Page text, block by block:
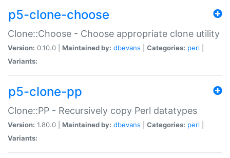
p5-clone-choose
Clone::Choose - Choose appropriate clone utility
Version: 0.10.0 | Maintained by: dbevans Categories: perl
Variants:
p5-clone-pp
Clone::PP - Recursively copy Perl datatypes
Version: 1.80.0 | Maintained by: dbevans Categories: perl
Variants: